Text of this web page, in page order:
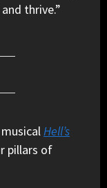
thrive.”
Hell’s
pillars of